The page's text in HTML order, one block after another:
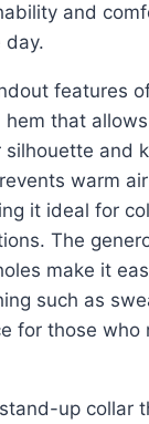
and
day.
features
that
silhouette and
warm
it ideal for
The
make it
such as
for those who
up collar